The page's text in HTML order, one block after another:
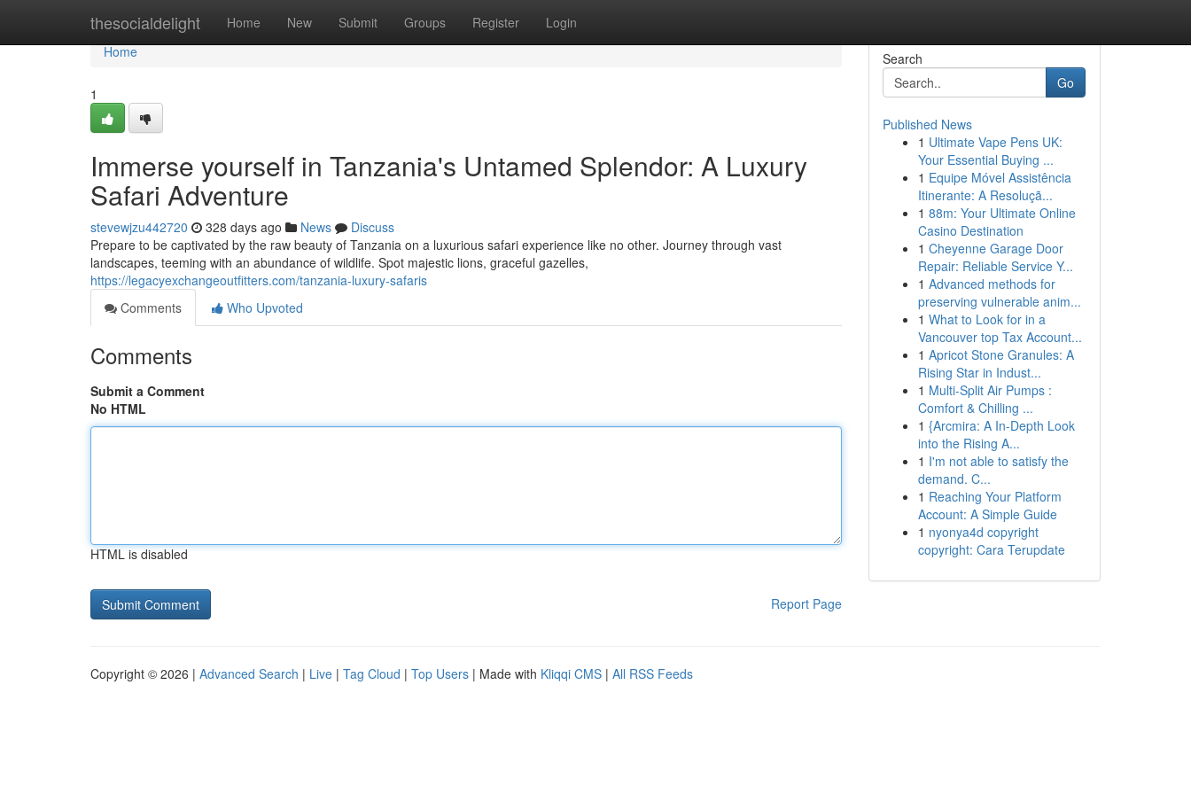
thesocialdelight Home New Submit Groups Register Login
Home
Home
1
Immerse yourself in Tanzania's Untamed Splendor: A Luxury
Safari Adventure
stevewjzu442720 328 days ago News
Discuss
Prepare to be captivated by the raw beauty of Tanzania on a luxurious safari experience like no other. Journey through vast
landscapes, teeming with an abundance of wildlife. Spot majestic lions, graceful gazelles,
https://legacyexchangeoutfitters.com/tanzania-luxury-safaris
Comments
Who Upvoted
Comments
Submit a Comment
No HTML
HTML is disabled
Report Page
Search
Go
Published News
1 Ultimate Vape Pens UK:
Your Essential Buying ...
1 Equipe Móvel Assistência
Itinerante: A Resoluçã...
1 88m: Your Ultimate Online
Casino Destination
1 Cheyenne Garage Door
Repair: Reliable Service Y...
1 Advanced methods for
preserving vulnerable anim...
1 What to Look for in a
Vancouver top Tax Account...
1 Apricot Stone Granules: A
Rising Star in Indust...
1 Multi-Split Air Pumps :
Comfort & Chilling ...
1 {Arcmira: A In-Depth Look
into the Rising A...
1 I'm not able to satisfy the
demand. C...
1 Reaching Your Platform
Account: A Simple Guide
1 nyonya4d copyright
copyright: Cara Terupdate
Copyright © 2026 | Advanced Search | Live | Tag Cloud | Top Users | Made with Kliqqi CMS | All RSS Feeds